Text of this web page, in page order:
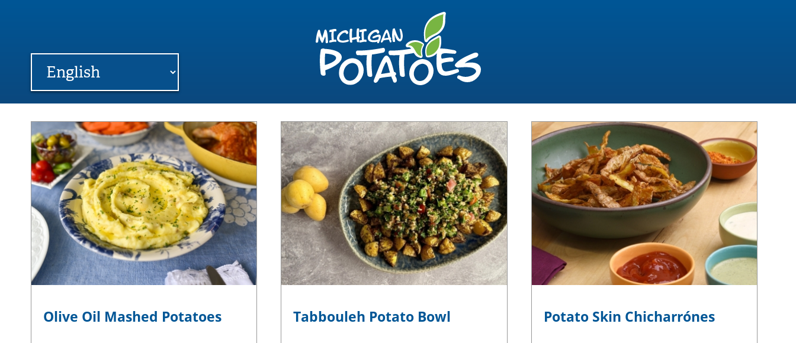
MIFARMER
Olive Oil Mashed Potatoes Tabbouleh Potato Bowl Potato Skin Chicharrónes